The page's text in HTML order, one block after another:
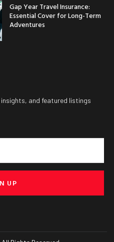
Gap Year Travel Insurance:
Essential Cover for Long-Term
Adventures
and featured listings
UP